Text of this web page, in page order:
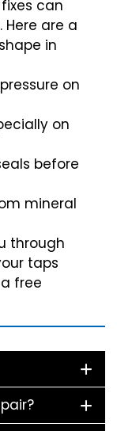
can
are a
in
on
on
before
mineral
through
taps
free